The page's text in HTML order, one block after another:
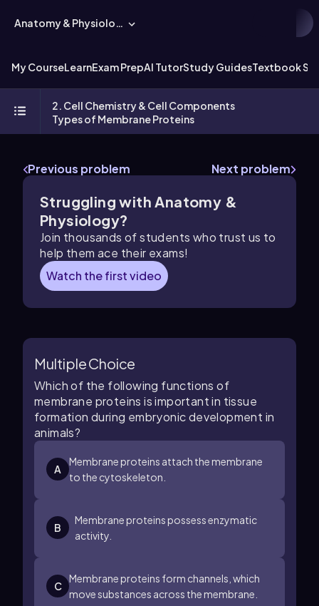
Anatomy & Physiology
My CourseLearnExam PrepAI TutorStudy GuidesTextbook
2. Cell Chemistry & Cell Components
Types of Membrane Proteins
Previous problem Next problem
Struggling with Anatomy &
Physiology?
Join thousands of students who trust us to
help them ace their exams!
Watch the first video
Multiple Choice
Which of the following functions of
membrane proteins is important in tissue
formation during embryonic development in
animals?
A
Membrane proteins attach the membrane
to the cytoskeleton.
B
Membrane proteins possess enzymatic
activity.
C
Membrane proteins form channels, which
move substances across the membrane.